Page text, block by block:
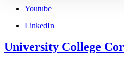
Youtube
LinkedIn
University College